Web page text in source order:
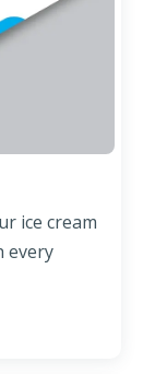
ice cream
every